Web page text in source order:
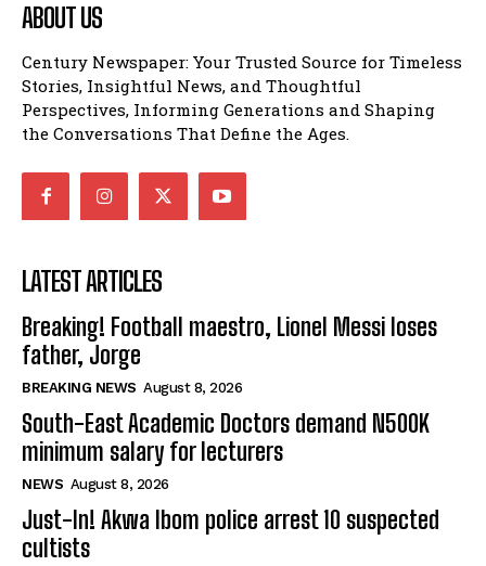
ABOUT US
Century Newspaper: Your Trusted Source for Timeless
Stories, Insightful News, and Thoughtful
Perspectives, Informing Generations and Shaping
the Conversations That Define the Ages.
LATEST ARTICLES
Breaking! Football maestro, Lionel Messi loses
father, Jorge
BREAKING NEWS August 8, 2026
South-East Academic Doctors demand N500K
minimum salary for lecturers
NEWS August 8, 2026
Just-In! Akwa Ibom police arrest 10 suspected
cultists